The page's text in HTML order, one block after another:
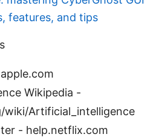
features, and tips
Wikipedia -
wiki/Artificial_intelligence
- help.netflix.com